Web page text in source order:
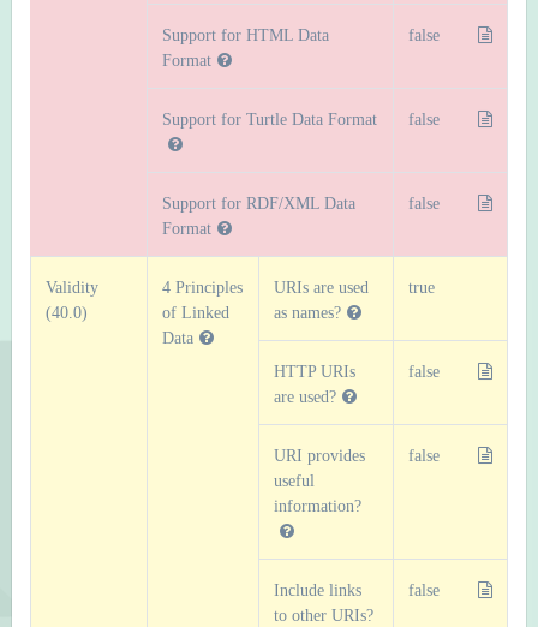
Support for HTML Data
Format
false
Support for Turtle Data Format false
Support for RDF/XML Data
Format
false
Validity
(40.0)
4 Principles
of Linked
Data
URIs are used
as names?
true
HTTP URIs
are used?
false
URI provides
useful
information?
false
Include links
to other URIs?
false